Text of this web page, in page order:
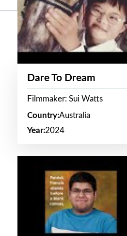
Dare To Dream
Filmmaker: Sui Watts
Country:Australia
Year:2024